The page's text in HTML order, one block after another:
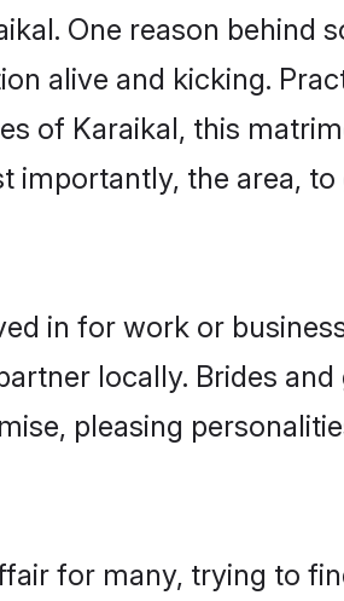
One reason behind
alive and kicking.
of Karaikal, this
importantly, the area,
in for work or
locally. Brides
pleasing
for many, trying to